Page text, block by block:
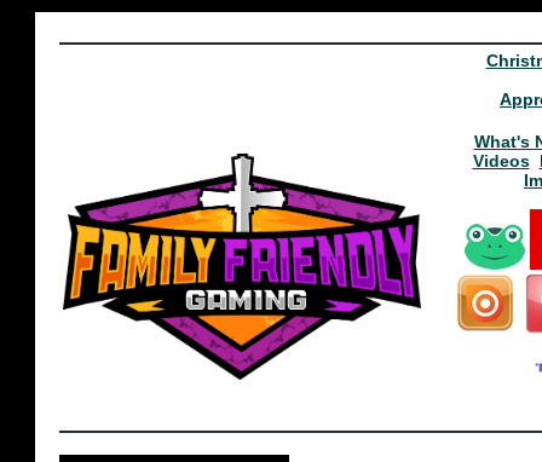
What's
Videos